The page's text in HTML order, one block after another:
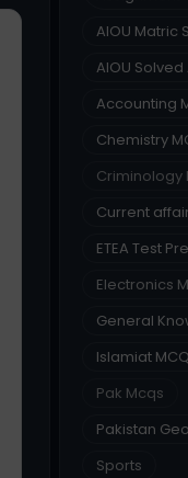
AIOU Matric
AIOU
Accounting
Chemistry
Criminology
Current
ETEA Test
Electronics
General
Islamiat
Pak Mcqs
Pakistan
Sports